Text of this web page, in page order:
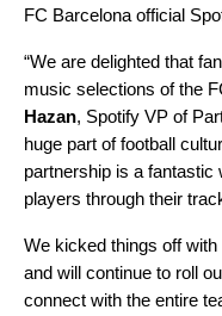
FC Barcelona official
“We are delighted that
music selections of the
Hazan, Spotify VP of
huge part of football
partnership is a fantastic
players through their
We kicked things off with
and will continue to roll
connect with the entire